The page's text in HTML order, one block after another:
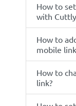
How to
with
How to
mobile
How to
link?